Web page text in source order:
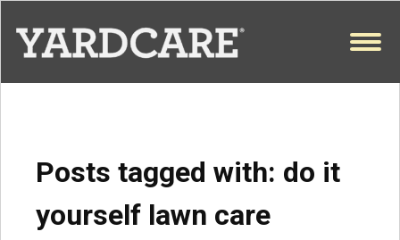
Posts tagged with: do it
yourself lawn care